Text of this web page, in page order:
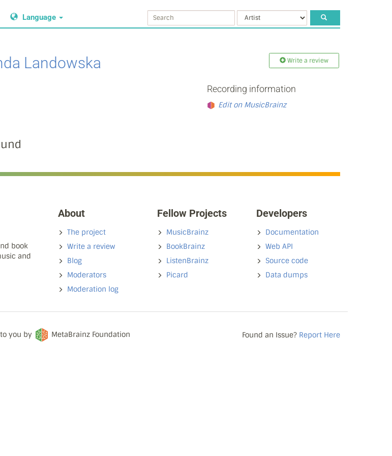
Language
Landowska Write a review
Recording information
Edit on MusicBrainz
book
and
About
The project
Write a review
Blog
Moderators
Moderation log
Fellow Projects
MusicBrainz
BookBrainz
ListenBrainz
Picard
Developers
Documentation
Web API
Source code
Data dumps
you by MetaBrainz Foundation Found an Issue? Report Here